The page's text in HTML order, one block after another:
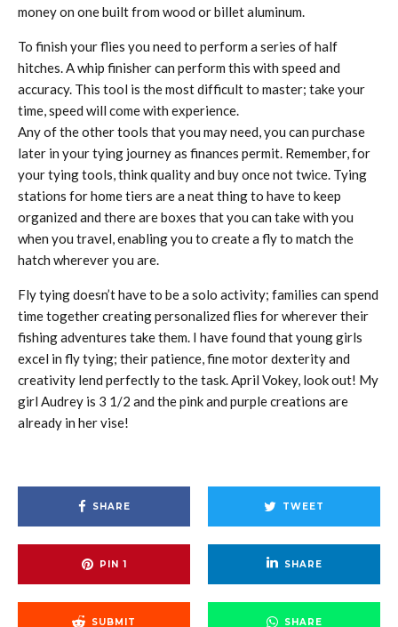
money on one built from wood or billet aluminum.
To finish your flies you need to perform a series of half
hitches. A whip finisher can perform this with speed and
accuracy. This tool is the most difficult to master; take your
time, speed will come with experience.
Any of the other tools that you may need, you can purchase
later in your tying journey as finances permit. Remember, for
your tying tools, think quality and buy once not twice. Tying
stations for home tiers are a neat thing to have to keep
organized and there are boxes that you can take with you
when you travel, enabling you to create a fly to match the
hatch wherever you are.
Fly tying doesn’t have to be a solo activity; families can spend
time together creating personalized flies for wherever their
fishing adventures take them. I have found that young girls
excel in fly tying; their patience, fine motor dexterity and
creativity lend perfectly to the task. April Vokey, look out! My
girl Audrey is 3 1/2 and the pink and purple creations are
already in her vise!
SHARE TWEET
PIN 1 SHARE
SUBMIT SHARE